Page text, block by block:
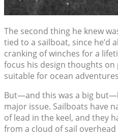
The second thing he knew
tied to a sailboat, since he’d
cranking of winches for a
focus his design thoughts
suitable for ocean
But—and this was a big
major issue. Sailboats have
of lead in the keel, and they
from a cloud of sail